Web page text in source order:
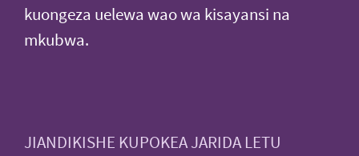
kuongeza uelewa wao wa kisayansi na
mkubwa.
JIANDIKISHE KUPOKEA JARIDA LETU